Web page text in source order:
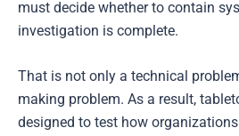
must decide whether to contain
investigation is complete.
That is not only a technical
making problem. As a result,
designed to test how